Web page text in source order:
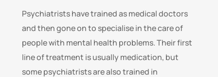
Psychiatrists have trained as medical doctors
and then gone on to specialise in the care of
people with mental health problems. Their first
line of treatment is usually medication, but
some psychiatrists are also trained in